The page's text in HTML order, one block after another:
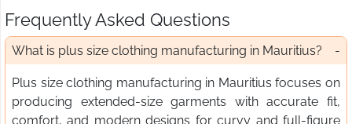
Frequently Asked Questions
What is plus size clothing manufacturing in Mauritius?
Plus size clothing manufacturing in Mauritius focuses on
producing extended-size garments with accurate fit,
comfort, and modern designs for curvy and full-figure